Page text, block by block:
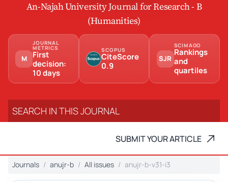
An-Najah University Journal for Research - B
(Humanities)
M
JOURNAL
METRICS
First
decision:
10 days
SCOPUS
CiteScore
0.9
SJR
SCIMAGO
Rankings
and
quartiles
SUBMIT YOUR ARTICLE
Journals anujr-b All issues anujr-b-v31-i3